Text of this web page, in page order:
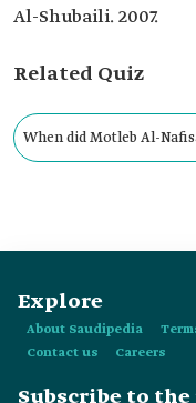
Al-Shubaili. 2007.
Related Quiz
When did Motleb Al-
Explore
About Saudipedia
Contact us
Careers
Subscribe to